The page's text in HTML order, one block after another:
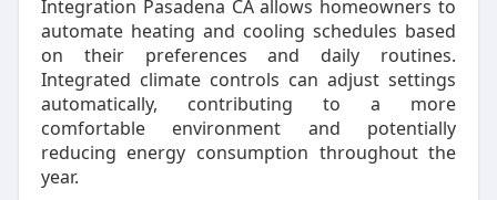
Integration Pasadena CA allows homeowners to
automate heating and cooling schedules based
on their preferences and daily routines.
Integrated climate controls can adjust settings
automatically, contributing to a more
comfortable environment and potentially
reducing energy consumption throughout the
year.